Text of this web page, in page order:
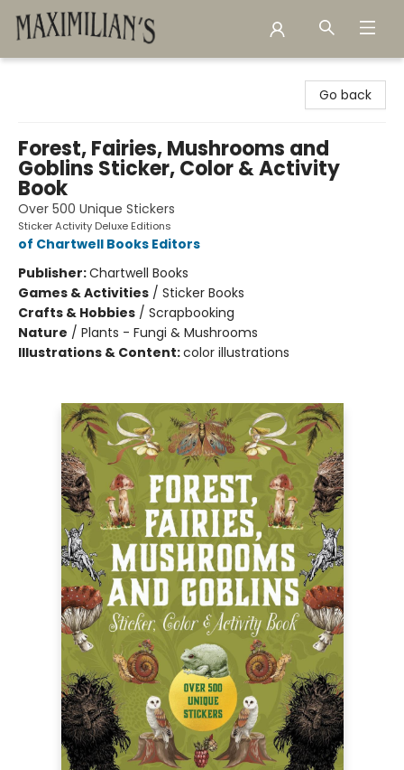
Go back
Forest, Fairies, Mushrooms and
Goblins Sticker, Color & Activity
Book
Over 500 Unique Stickers
Sticker Activity Deluxe Editions
of Chartwell Books Editors
Publisher:Chartwell Books
Games & Activities / Sticker Books
Crafts & Hobbies / Scrapbooking
Nature / Plants - Fungi & Mushrooms
Illustrations & Content:color illustrations